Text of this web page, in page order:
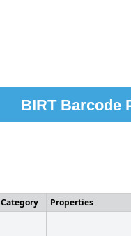
BIRT Barcode
Category Properties